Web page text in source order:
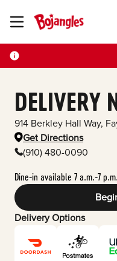
Toggle Header Menu
DELIVERY
914 Berkley Hall Way,
Get Directions
(910) 480-0090
Dine-in available 7 a.m.-7
Delivery Options